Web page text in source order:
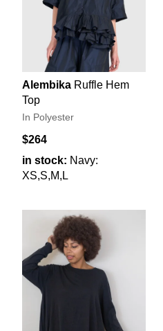
Alembika Ruffle Hem
Top
In Polyester
$264
in stock: Navy:
XS,S,M,L